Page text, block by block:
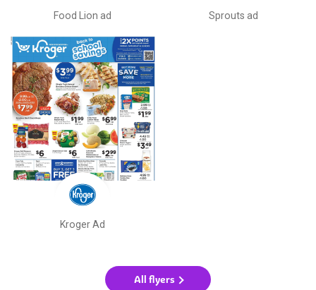
Food Lion ad Sprouts ad
Kroger Ad
All flyers